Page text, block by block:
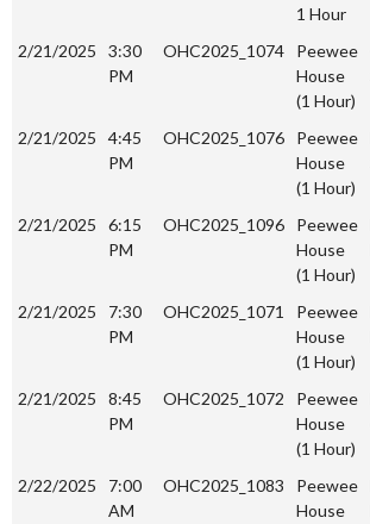
1 Hour
2/21/2025
3:30
PM
OHC2025_1074
Peewee
House
(1 Hour)
2/21/2025
4:45
PM
OHC2025_1076
Peewee
House
(1 Hour)
2/21/2025
6:15
PM
OHC2025_1096
Peewee
House
(1 Hour)
2/21/2025
7:30
PM
OHC2025_1071
Peewee
House
(1 Hour)
2/21/2025
8:45
PM
OHC2025_1072
Peewee
House
(1 Hour)
2/22/2025
7:00
AM
OHC2025_1083
Peewee
House